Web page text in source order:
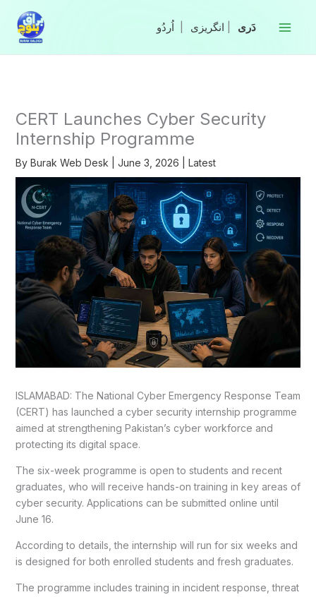
content
انگریزی
CERT Launches Cyber Security
Internship Programme
By Burak Web Desk June 3, 2026 Latest
ISLAMABAD: The National Cyber Emergency Response Team
(CERT) has launched a cyber security internship programme
aimed at strengthening Pakistan’s cyber workforce and
protecting its digital space.
The six-week programme is open to students and recent
graduates, who will receive hands-on training in key areas of
cyber security. Applications can be submitted online until
June 16.
According to details, the internship will run for six weeks and
is designed for both enrolled students and fresh graduates.
The programme includes training in incident response, threat